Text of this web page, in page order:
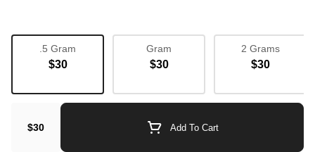
.5 Gram
$30
Gram
$30
2 Grams
$30
$30 Add To Cart